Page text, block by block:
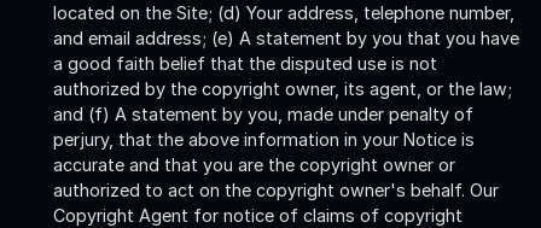
located on the Site; (d) Your address, telephone number,
and email address; (e) A statement by you that you have
a good faith belief that the disputed use is not
authorized by the copyright owner, its agent, or the law;
and (f) A statement by you, made under penalty of
perjury, that the above information in your Notice is
accurate and that you are the copyright owner or
authorized to act on the copyright owner's behalf. Our
Copyright Agent for notice of claims of copyright